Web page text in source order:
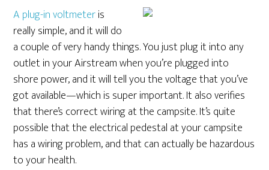
A plug-in voltmeteris
really simple, and it will do
a couple of very handy things. You just plug it into any
outlet in your Airstream when you’re plugged into
shore power, and it will tell you the voltage that you’ve
got available—which is super important. It also verifies
that there’s correct wiring at the campsite. It’s quite
possible that the electrical pedestal at your campsite
has a wiring problem, and that can actually be hazardous
to your health.